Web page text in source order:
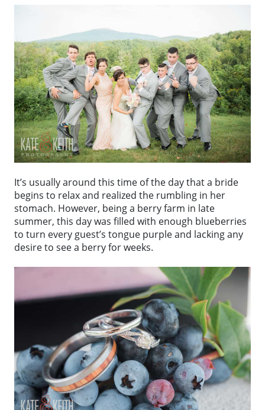
It’s usually around this time of the day that a bride
begins to relax and realized the rumbling in her
stomach. However, being a berry farm in late
summer, this day was filled with enough blueberries
to turn every guest’s tongue purple and lacking any
desire to see a berry for weeks.